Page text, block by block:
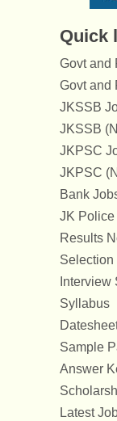
Quick
Govt and
Govt and
JKSSB
JKSSB
JKPSC
JKPSC
Bank
JK Police
Results
Selection
Interview
Syllabus
Sample
Answer
Latest